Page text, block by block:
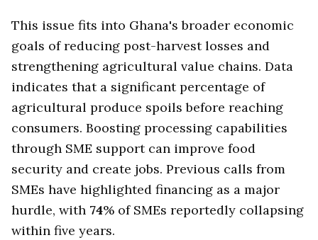
This issue fits into Ghana's broader economic
goals of reducing post-harvest losses and
strengthening agricultural value chains. Data
indicates that a significant percentage of
agricultural produce spoils before reaching
consumers. Boosting processing capabilities
through SME support can improve food
security and create jobs. Previous calls from
SMEs have highlighted financing as a major
hurdle, with 74% of SMEs reportedly collapsing
within five years.